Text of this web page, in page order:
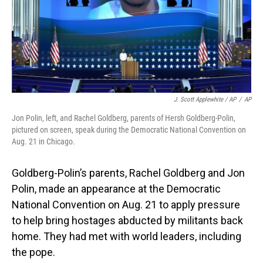
J. Scott Applewhite / AP / AP
Jon Polin, left, and Rachel Goldberg, parents of Hersh Goldberg-Polin,
pictured on screen, speak during the Democratic National Convention on
Aug. 21 in Chicago.
Goldberg-Polin’s parents, Rachel Goldberg and Jon
Polin, made an appearance at the Democratic
National Convention on Aug. 21 to apply pressure
to help bring hostages abducted by militants back
home. They had met with world leaders, including
the pope.